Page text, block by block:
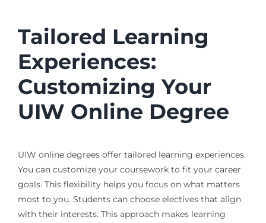
Tailored Learning
Experiences:
Customizing Your
UIW Online Degree
UIW online degrees offer tailored learning experiences.
You can customize your coursework to fit your career
goals. This flexibility helps you focus on what matters
most to you. Students can choose electives that align
with their interests. This approach makes learning